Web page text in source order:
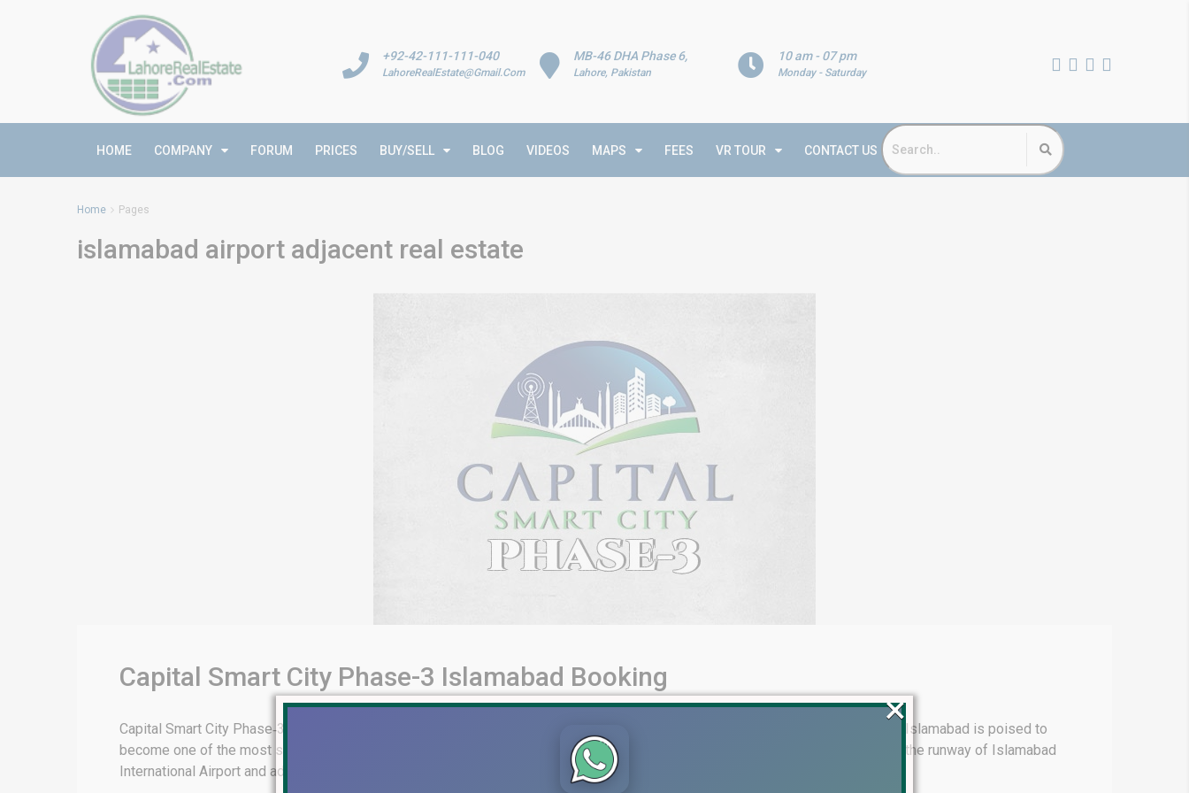
10 am - 07 pm
Monday - Saturday
MB-46 DHA Phase 6,
Lahore, Pakistan
+92-42-111-111-040
LahoreRealEstate@Gmail.Com
HOME COMPANY FORUM PRICES BUY/SELL BLOG VIDEOS MAPS FEES VR TOUR CONTACT US
Home Pages
islamabad airport adjacent real estate
Capital Smart City Phase-3 Islamabad Booking
Capital Smart City Phase‑3 Islamabad Booking, Payment Plan & Location – A Comprehensive Guide Capital Smart City Phase‑3 Islamabad is poised to
become one of the most strategically significant real estate offerings in Pakistan. Featuring an enviable location directly below the runway of Islamabad
International Airport and adjacent to the prestigious Top City development, this [...]
×